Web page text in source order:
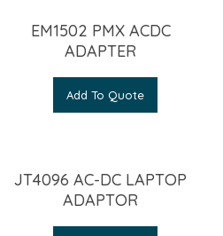
EM1502 PMX ACDC
ADAPTER
Add To Quote
JT4096 AC-DC LAPTOP
ADAPTOR